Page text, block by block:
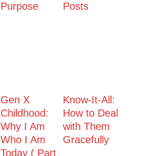
Purpose
Posts
Gen X
Childhood:
Why I Am
Who I Am
Today ( Part
Know-It-All:
How to Deal
with Them
Gracefully